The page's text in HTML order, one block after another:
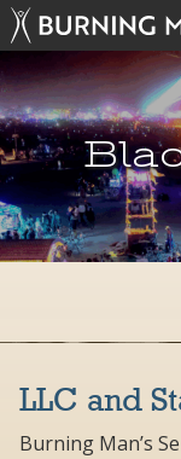
LLC and
Burning Man’s